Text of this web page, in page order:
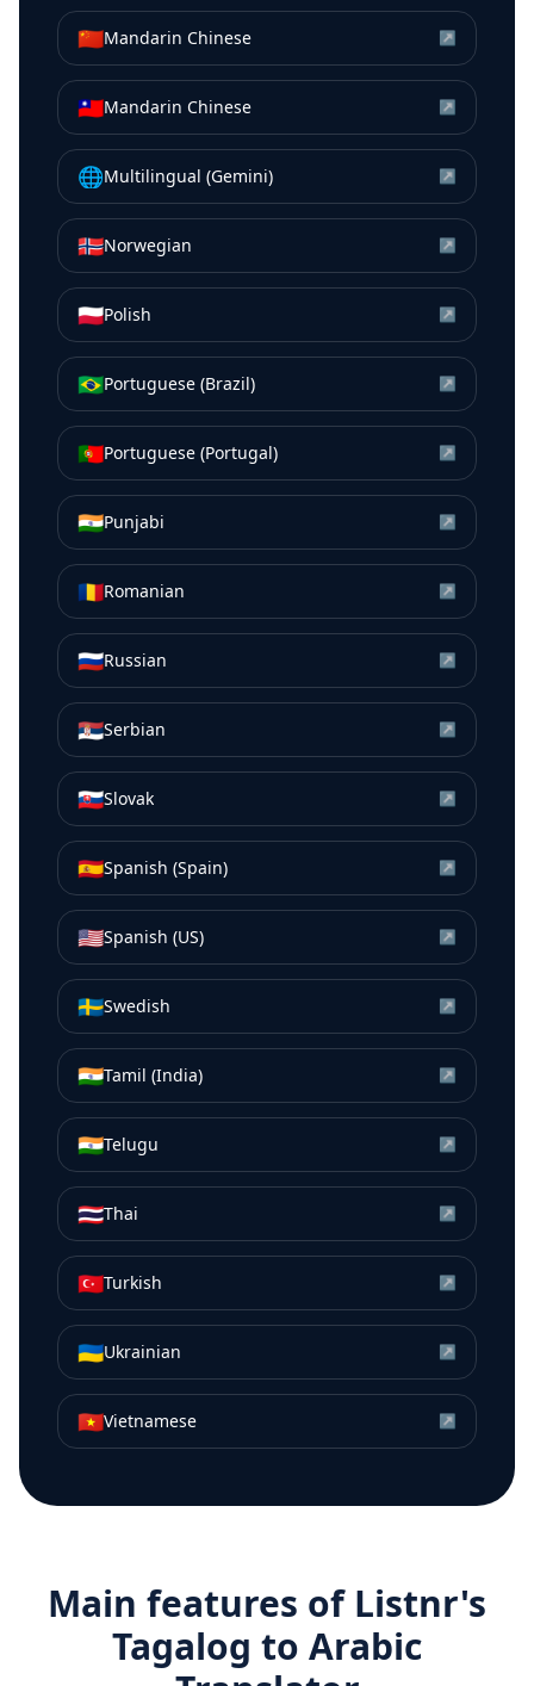
🇨🇳Mandarin Chinese ↗
🇹🇼Mandarin Chinese ↗
🌐Multilingual (Gemini) ↗
🇳🇴Norwegian ↗
🇵🇱Polish ↗
🇧🇷Portuguese (Brazil) ↗
🇵🇹Portuguese (Portugal) ↗
🇮🇳Punjabi ↗
🇷🇴Romanian ↗
🇷🇺Russian ↗
🇷🇸Serbian ↗
🇸🇰Slovak ↗
🇪🇸Spanish (Spain) ↗
🇺🇸Spanish (US) ↗
🇸🇪Swedish ↗
🇮🇳Tamil (India) ↗
🇮🇳Telugu ↗
🇹🇭Thai ↗
🇹🇷Turkish ↗
🇺🇦Ukrainian ↗
🇻🇳Vietnamese ↗
Main features of Listnr's
Tagalog to Arabic